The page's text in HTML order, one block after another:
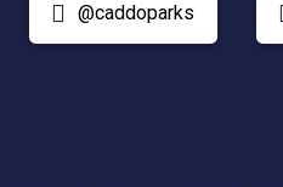
@caddoparks